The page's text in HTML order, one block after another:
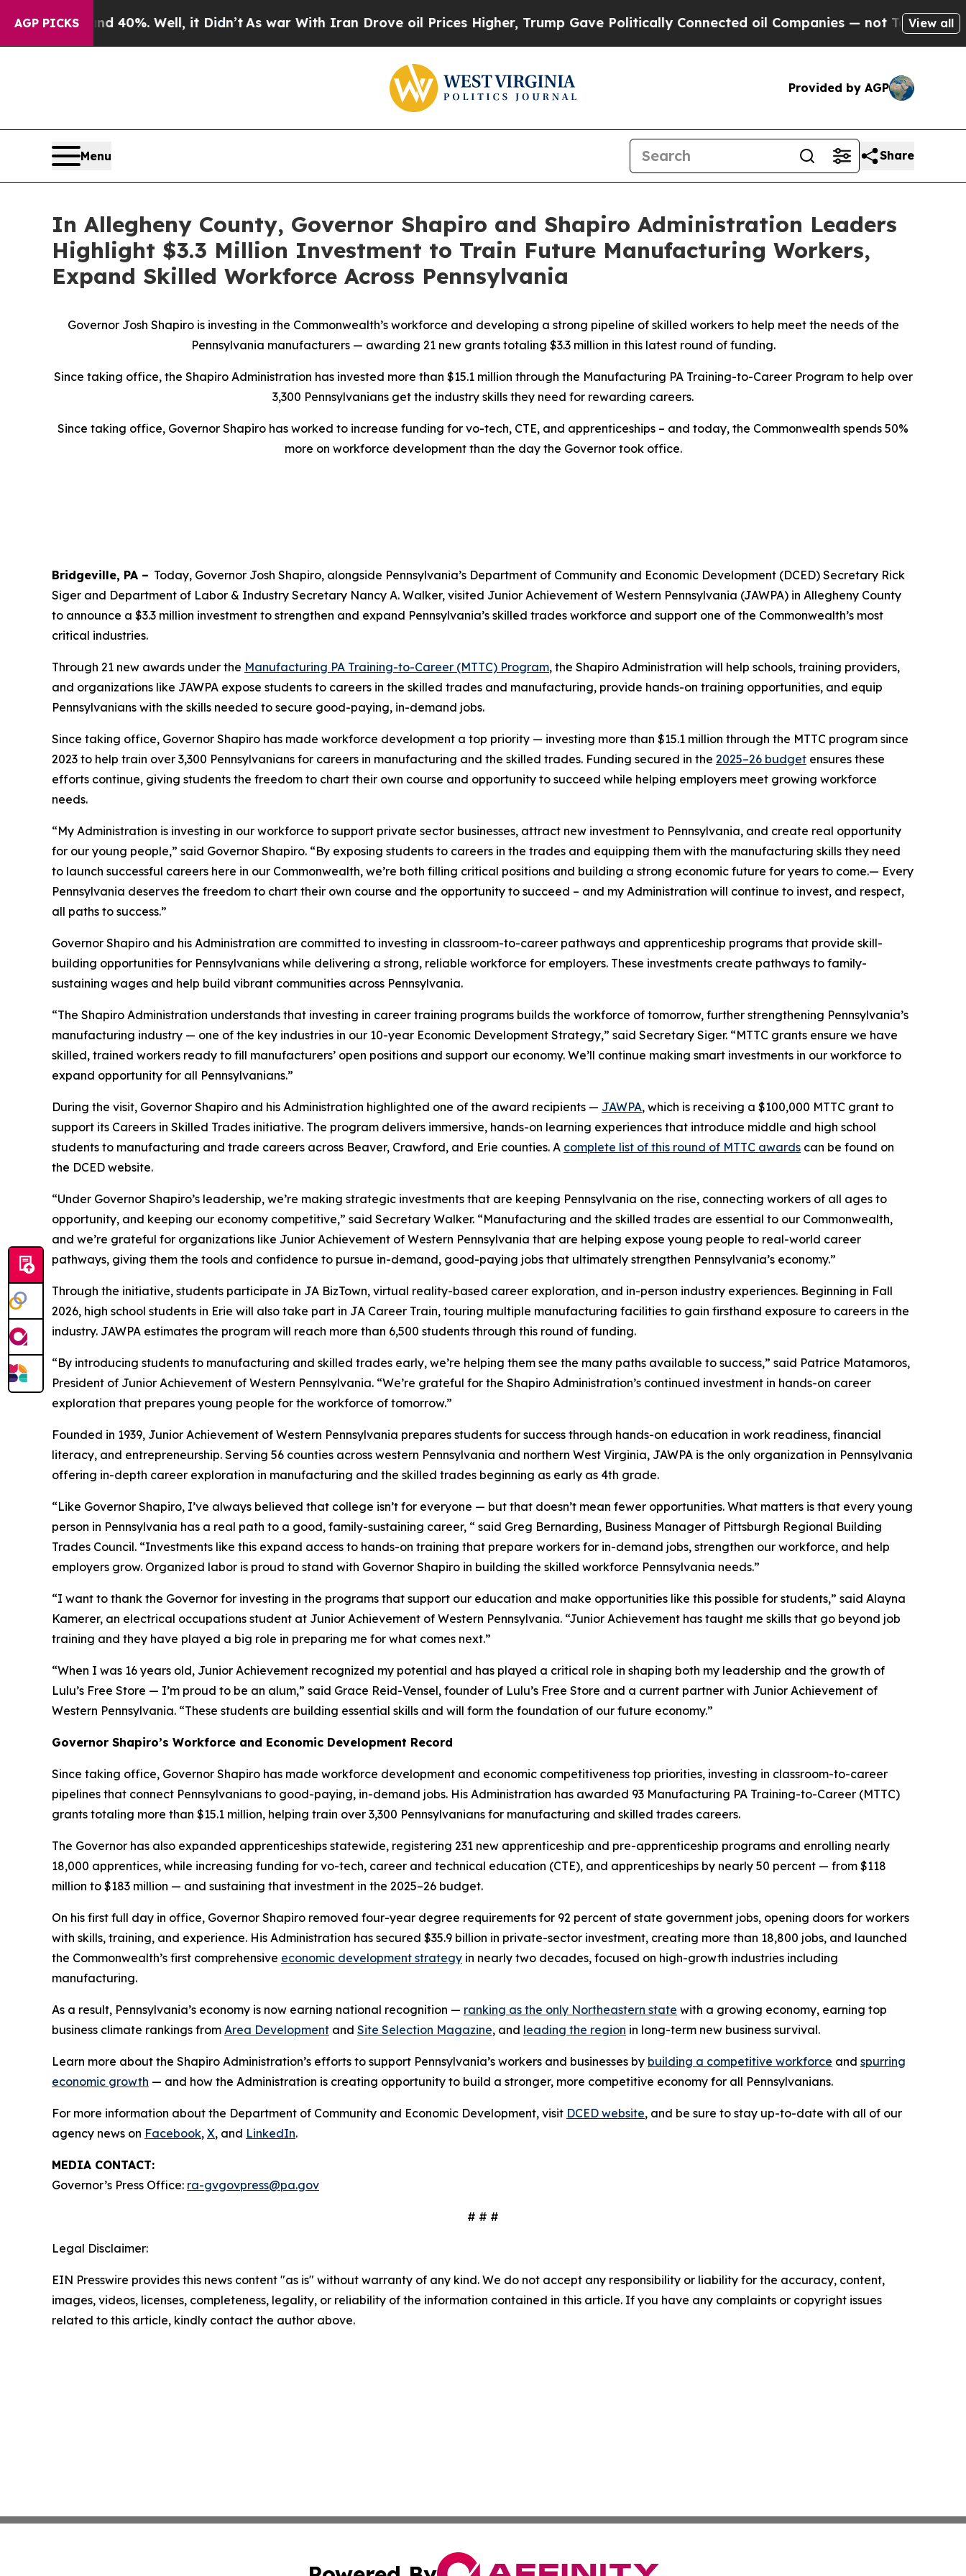
AGP PICKS
40%. Well, it Didn’tAs war With Iran Drove oil Prices Higher, Trump Gave Politically Connected oil Companies — not Taxpayers — theView all
Provided by AGP
Menu Share
In Allegheny County, Governor Shapiro and Shapiro Administration Leaders
Highlight $3.3 Million Investment to Train Future Manufacturing Workers,
Expand Skilled Workforce Across Pennsylvania
Governor Josh Shapiro is investing in the Commonwealth’s workforce and developing a strong pipeline of skilled workers to help meet the needs of the
Pennsylvania manufacturers — awarding 21 new grants totaling $3.3 million in this latest round of funding.
Since taking office, the Shapiro Administration has invested more than $15.1 million through the Manufacturing PA Training-to-Career Program to help over
3,300 Pennsylvanians get the industry skills they need for rewarding careers.
Since taking office, Governor Shapiro has worked to increase funding for vo-tech, CTE, and apprenticeships – and today, the Commonwealth spends 50%
more on workforce development than the day the Governor took office.
Bridgeville, PA – Today, Governor Josh Shapiro, alongside Pennsylvania’s Department of Community and Economic Development (DCED) Secretary Rick
Siger and Department of Labor & Industry Secretary Nancy A. Walker, visited Junior Achievement of Western Pennsylvania (JAWPA) in Allegheny County
to announce a $3.3 million investment to strengthen and expand Pennsylvania’s skilled trades workforce and support one of the Commonwealth’s most
critical industries.
Through 21 new awards under the Manufacturing PA Training-to-Career (MTTC) Program, the Shapiro Administration will help schools, training providers,
and organizations like JAWPA expose students to careers in the skilled trades and manufacturing, provide hands-on training opportunities, and equip
Pennsylvanians with the skills needed to secure good-paying, in-demand jobs.
Since taking office, Governor Shapiro has made workforce development a top priority — investing more than $15.1 million through the MTTC program since
2023 to help train over 3,300 Pennsylvanians for careers in manufacturing and the skilled trades. Funding secured in the 2025–26 budget ensures these
efforts continue, giving students the freedom to chart their own course and opportunity to succeed while helping employers meet growing workforce
needs.
“My Administration is investing in our workforce to support private sector businesses, attract new investment to Pennsylvania, and create real opportunity
for our young people,” said Governor Shapiro. “By exposing students to careers in the trades and equipping them with the manufacturing skills they need
to launch successful careers here in our Commonwealth, we’re both filling critical positions and building a strong economic future for years to come.— Every
Pennsylvania deserves the freedom to chart their own course and the opportunity to succeed – and my Administration will continue to invest, and respect,
all paths to success.”
Governor Shapiro and his Administration are committed to investing in classroom-to-career pathways and apprenticeship programs that provide skill-
building opportunities for Pennsylvanians while delivering a strong, reliable workforce for employers. These investments create pathways to family-
sustaining wages and help build vibrant communities across Pennsylvania.
“The Shapiro Administration understands that investing in career training programs builds the workforce of tomorrow, further strengthening Pennsylvania’s
manufacturing industry — one of the key industries in our 10-year Economic Development Strategy,” said Secretary Siger. “MTTC grants ensure we have
skilled, trained workers ready to fill manufacturers’ open positions and support our economy. We’ll continue making smart investments in our workforce to
expand opportunity for all Pennsylvanians.”
During the visit, Governor Shapiro and his Administration highlighted one of the award recipients — JAWPA, which is receiving a $100,000 MTTC grant to
support its Careers in Skilled Trades initiative. The program delivers immersive, hands-on learning experiences that introduce middle and high school
students to manufacturing and trade careers across Beaver, Crawford, and Erie counties. A complete list of this round of MTTC awards can be found on
the DCED website.
“Under Governor Shapiro’s leadership, we’re making strategic investments that are keeping Pennsylvania on the rise, connecting workers of all ages to
opportunity, and keeping our economy competitive,” said Secretary Walker. “Manufacturing and the skilled trades are essential to our Commonwealth,
and we’re grateful for organizations like Junior Achievement of Western Pennsylvania that are helping expose young people to real-world career
pathways, giving them the tools and confidence to pursue in-demand, good-paying jobs that ultimately strengthen Pennsylvania’s economy.”
Through the initiative, students participate in JA BizTown, virtual reality-based career exploration, and in-person industry experiences. Beginning in Fall
2026, high school students in Erie will also take part in JA Career Train, touring multiple manufacturing facilities to gain firsthand exposure to careers in the
industry. JAWPA estimates the program will reach more than 6,500 students through this round of funding.
“By introducing students to manufacturing and skilled trades early, we’re helping them see the many paths available to success,” said Patrice Matamoros,
President of Junior Achievement of Western Pennsylvania. “We’re grateful for the Shapiro Administration’s continued investment in hands-on career
exploration that prepares young people for the workforce of tomorrow.”
Founded in 1939, Junior Achievement of Western Pennsylvania prepares students for success through hands-on education in work readiness, financial
literacy, and entrepreneurship. Serving 56 counties across western Pennsylvania and northern West Virginia, JAWPA is the only organization in Pennsylvania
offering in-depth career exploration in manufacturing and the skilled trades beginning as early as 4th grade.
“Like Governor Shapiro, I’ve always believed that college isn’t for everyone — but that doesn’t mean fewer opportunities. What matters is that every young
person in Pennsylvania has a real path to a good, family-sustaining career, “ said Greg Bernarding, Business Manager of Pittsburgh Regional Building
Trades Council. “Investments like this expand access to hands-on training that prepare workers for in-demand jobs, strengthen our workforce, and help
employers grow. Organized labor is proud to stand with Governor Shapiro in building the skilled workforce Pennsylvania needs.”
“I want to thank the Governor for investing in the programs that support our education and make opportunities like this possible for students,” said Alayna
Kamerer, an electrical occupations student at Junior Achievement of Western Pennsylvania. “Junior Achievement has taught me skills that go beyond job
training and they have played a big role in preparing me for what comes next.”
“When I was 16 years old, Junior Achievement recognized my potential and has played a critical role in shaping both my leadership and the growth of
Lulu’s Free Store — I’m proud to be an alum,” said Grace Reid-Vensel, founder of Lulu’s Free Store and a current partner with Junior Achievement of
Western Pennsylvania. “These students are building essential skills and will form the foundation of our future economy.”
Governor Shapiro’s Workforce and Economic Development Record
Since taking office, Governor Shapiro has made workforce development and economic competitiveness top priorities, investing in classroom-to-career
pipelines that connect Pennsylvanians to good-paying, in-demand jobs. His Administration has awarded 93 Manufacturing PA Training-to-Career (MTTC)
grants totaling more than $15.1 million, helping train over 3,300 Pennsylvanians for manufacturing and skilled trades careers.
The Governor has also expanded apprenticeships statewide, registering 231 new apprenticeship and pre-apprenticeship programs and enrolling nearly
18,000 apprentices, while increasing funding for vo-tech, career and technical education (CTE), and apprenticeships by nearly 50 percent — from $118
million to $183 million — and sustaining that investment in the 2025–26 budget.
On his first full day in office, Governor Shapiro removed four-year degree requirements for 92 percent of state government jobs, opening doors for workers
with skills, training, and experience. His Administration has secured $35.9 billion in private-sector investment, creating more than 18,800 jobs, and launched
the Commonwealth’s first comprehensive economic development strategy in nearly two decades, focused on high-growth industries including
manufacturing.
As a result, Pennsylvania’s economy is now earning national recognition — ranking as the only Northeastern state with a growing economy, earning top
business climate rankings from Area Development and Site Selection Magazine, and leading the region in long-term new business survival.
Learn more about the Shapiro Administration’s efforts to support Pennsylvania’s workers and businesses by building a competitive workforce and spurring
economic growth — and how the Administration is creating opportunity to build a stronger, more competitive economy for all Pennsylvanians.
For more information about the Department of Community and Economic Development, visit DCED website, and be sure to stay up-to-date with all of our
agency news on Facebook, X, and LinkedIn.
MEDIA CONTACT:
Governor’s Press Office: ra-gvgovpress@pa.gov
# # #
Legal Disclaimer:
EIN Presswire provides this news content "as is" without warranty of any kind. We do not accept any responsibility or liability for the accuracy, content,
images, videos, licenses, completeness, legality, or reliability of the information contained in this article. If you have any complaints or copyright issues
related to this article, kindly contact the author above.